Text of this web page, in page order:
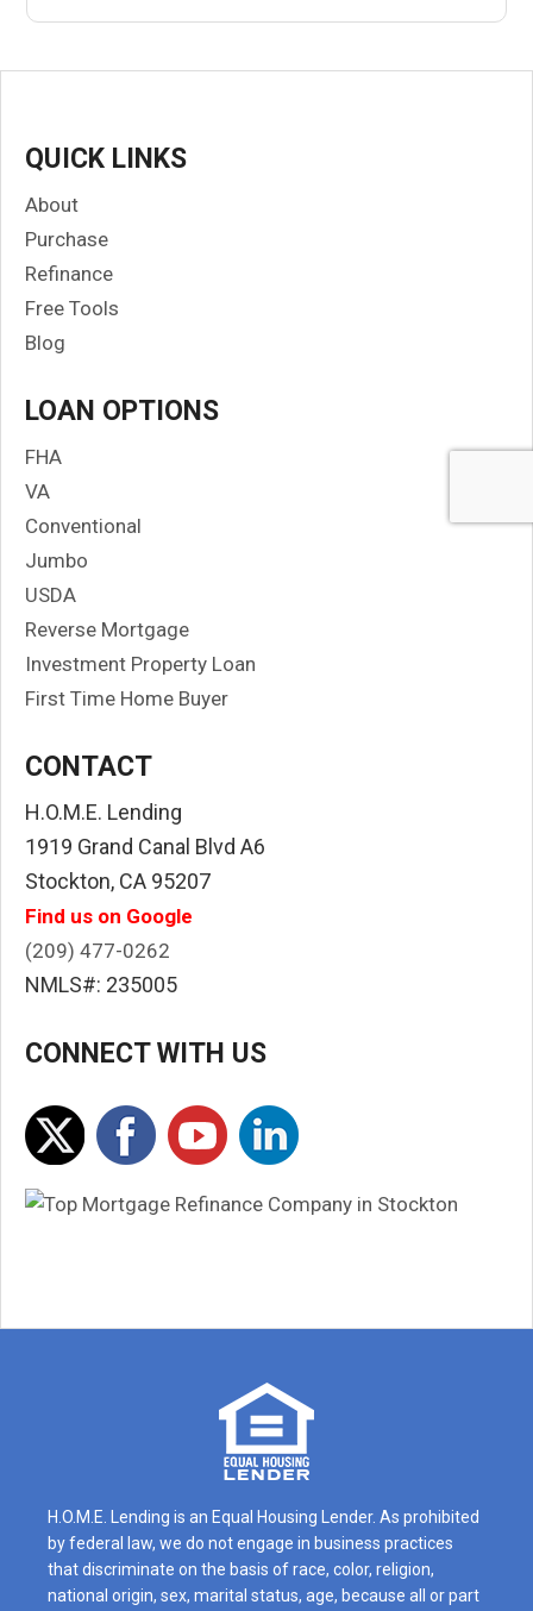
QUICK LINKS
About
Purchase
Refinance
Free Tools
Blog
LOAN OPTIONS
FHA
VA
Conventional
Jumbo
USDA
Reverse Mortgage
Investment Property Loan
First Time Home Buyer
CONTACT
H.O.M.E. Lending
1919 Grand Canal Blvd A6
Stockton, CA 95207
Find us on Google
(209) 477-0262
NMLS#: 235005
CONNECT WITH US
H.O.M.E. Lending is an Equal Housing Lender. As prohibited
by federal law, we do not engage in business practices
that discriminate on the basis of race, color, religion,
national origin, sex, marital status, age, because all or part